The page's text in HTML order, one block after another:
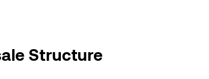
Structure